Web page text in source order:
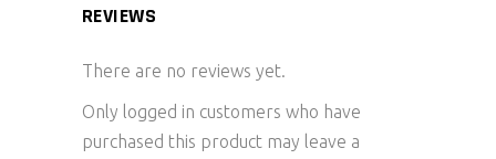
REVIEWS
There are no reviews yet.
Only logged in customers who have
purchased this product may leave a